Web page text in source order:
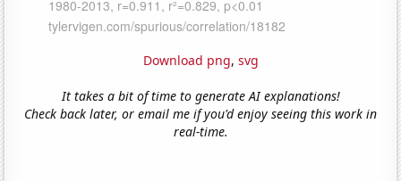
Download png, svg
It takes a bit of time to generate AI explanations!
Check back later, or email me if you'd enjoy seeing this work in
real-time.